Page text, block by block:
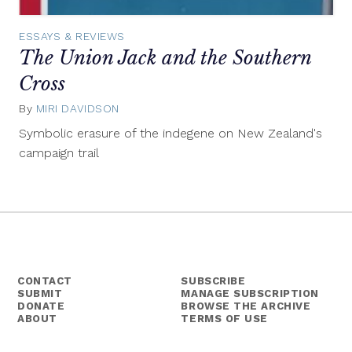
ESSAYS & REVIEWS
The Union Jack and the Southern
Cross
By MIRI DAVIDSON
24,
Symbolic erasure of the indegene on New Zealand's
campaign trail
CONTACT
SUBMIT
DONATE
ABOUT
SUBSCRIBE
MANAGE SUBSCRIPTION
BROWSE THE ARCHIVE
TERMS OF USE